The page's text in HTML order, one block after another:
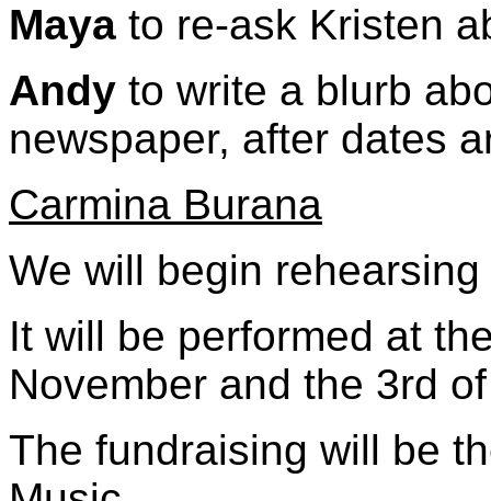
Maya to re-ask Kristen
Andy to write a blurb
newspaper, after dates
Carmina Burana
We will begin
It will be performed at
November and the 3rd
The fundraising will be